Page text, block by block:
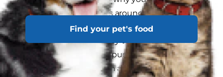
Find your pet's food
chase squirrels or rabbits around the house or
park? If outings with your dog are chaotic
because of their tendency to chase other
animals, or if your sweet pup has ever horrified
you by bouncing up with a wiggling rabbit in